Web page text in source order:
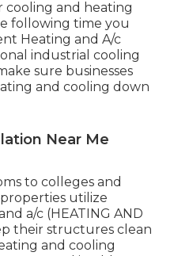
and heating
following time you
Heating and A/c
industrial cooling
sure businesses
and cooling down
Near Me
to colleges and
utilize
a/c (HEATING AND
their structures clean
and cooling